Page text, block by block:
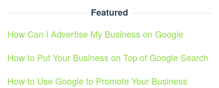
Featured
How Can I Advertise My Business on Google
How to Put Your Business on Top of Google Search
How to Use Google to Promote Your Business